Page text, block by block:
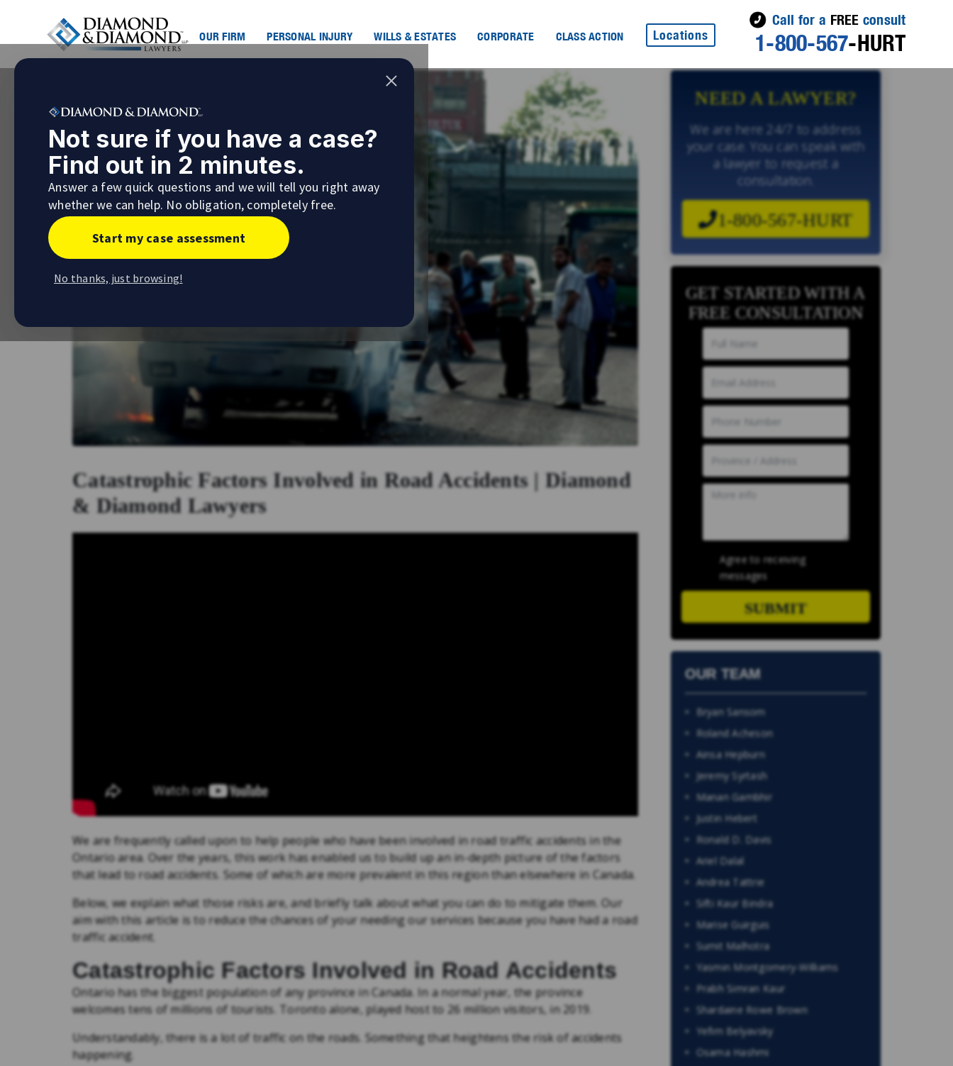
OUR FIRM PERSONAL INJURY WILLS & ESTATES CORPORATE CLASS ACTION Locations
Call for a FREE consult
1-800-567-HURT
Catastrophic Factors Involved in Road Accidents | Diamond
& Diamond Lawyers
We are frequently called upon to help people who have been involved in road traffic accidents in the
Ontario area. Over the years, this work has enabled us to build up an in-depth picture of the factors
that lead to road accidents. Some of which are more prevalent in this region than elsewhere in Canada.
Below, we explain what those risks are, and briefly talk about what you can do to mitigate them. Our
aim with this article is to reduce the chances of your needing our services because you have had a road
traffic accident.
Catastrophic Factors Involved in Road Accidents
Ontario has the biggest population of any province in Canada. In a normal year, the province
welcomes tens of millions of tourists. Toronto alone, played host to 26 million visitors, in 2019.
Understandably, there is a lot of traffic on the roads. Something that heightens the risk of accidents
happening.
NEED A LAWYER?
We are here 24/7 to address
your case. You can speak with
a lawyer to request a
consultation.
1-800-567-HURT
GET STARTED WITH A
FREE CONSULTATION
Agree to receiving
messages
SUBMIT
OUR TEAM
Bryan Sansom
Roland Acheson
Ainsa Hepburn
Jeremy Syrtash
Manan Gambhir
Justin Hebert
Ronald D. Davis
Ariel Dalal
Andrea Tattrie
Sifti Kaur Bindra
Marise Guirguis
Sumit Malhotra
Yasmin Montgomery-Williams
Prabh Simran Kaur
Shardaine Rowe Brown
Yefim Belyavsky
Osama Hashmi
Not sure if you have a case?
Find out in 2 minutes.
Answer a few quick questions and we will tell you right away
whether we can help. No obligation, completely free.
Start my case assessment
No thanks, just browsing!